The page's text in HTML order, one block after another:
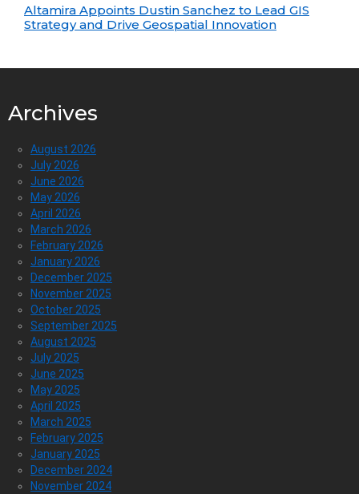
Altamira Appoints Dustin Sanchez to Lead GIS
Strategy and Drive Geospatial Innovation
Archives
August 2026
July 2026
June 2026
May 2026
April 2026
March 2026
February 2026
January 2026
December 2025
November 2025
October 2025
September 2025
August 2025
July 2025
June 2025
May 2025
April 2025
March 2025
February 2025
January 2025
December 2024
November 2024